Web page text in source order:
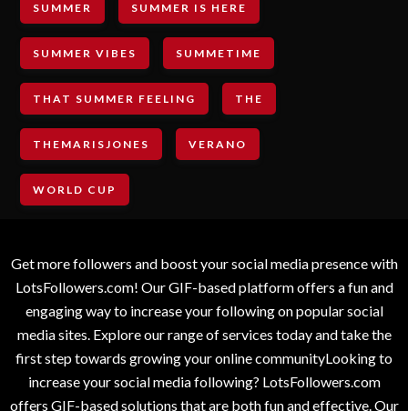
SUMMER SUMMER IS HERE
SUMMER VIBES SUMMETIME
THAT SUMMER FEELING THE
THEMARISJONES VERANO
WORLD CUP
Get more followers and boost your social media presence with
LotsFollowers.com! Our GIF-based platform offers a fun and
engaging way to increase your following on popular social
media sites. Explore our range of services today and take the
first step towards growing your online communityLooking to
increase your social media following? LotsFollowers.com
offers GIF-based solutions that are both fun and effective. Our